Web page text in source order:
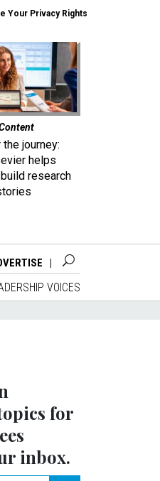
Your Privacy Rights
journey:
helps
research
VOICES
for
inbox.